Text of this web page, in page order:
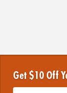
Get $10 Off